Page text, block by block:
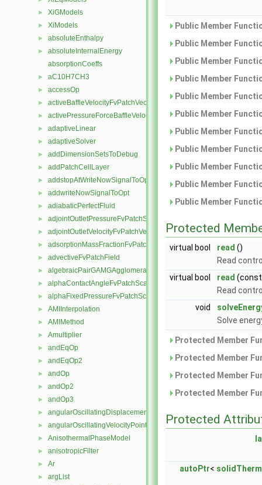
► XiGModels
► XiModels
► absoluteEnthalpy
►
absoluteInternalEnergy
absorptionCoeffs
► aC10H7CH3
► accessOp
► activeBaffleVelocityFvPatchVectorField
► activePressureForceBaffleVelocityFvPatchVectorField
► adaptiveLinear
► adaptiveSolver
► addDimensionSetsToDebug
► addPatchCellLayer
► addstopAtWriteNowSignalToOpt
► addwriteNowSignalToOpt
► adiabaticPerfectFluid
► adjointOutletPressureFvPatchScalarField
► adjointOutletVelocityFvPatchVectorField
► adsorptionMassFractionFvPatchScalarField
► advectiveFvPatchField
► algebraicPairGAMGAgglomeration
► alphaContactAngleFvPatchScalarField
► alphaFixedPressureFvPatchScalarField
► AMIInterpolation
► AMIMethod
► Amultiplier
► andEqOp
► andEqOp2
► andOp
► andOp2
► andOp3
► angularOscillatingDisplacementPointPatchVectorField
► angularOscillatingVelocityPointPatchVectorField
► AnisothermalPhaseModel
► anisotropicFilter
► Ar
► argList
Public Member
Public Member
Public Member
Public Member
Public Member
Public Member
Public Member
Public Member
Public Member
Public Member
Public Member
Protected
virtual bool read ()
Read
virtual bool
read
Read
void
Solve
Protected Member
Protected Member
Protected Member
Protected Member
Protected
autoPtr<